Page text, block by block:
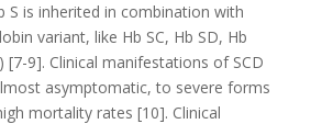
S is inherited in combination with
variant, like Hb SC, Hb SD, Hb
[7-9]. Clinical manifestations of SCD
asymptomatic, to severe forms
mortality rates [10]. Clinical